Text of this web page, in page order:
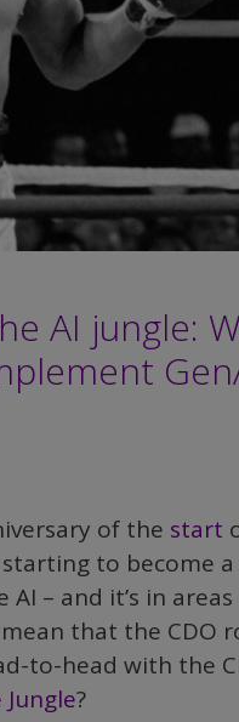
AI jungle:
of the start
starting to
AI – and it’s in
that the CDO
to-head with the
?